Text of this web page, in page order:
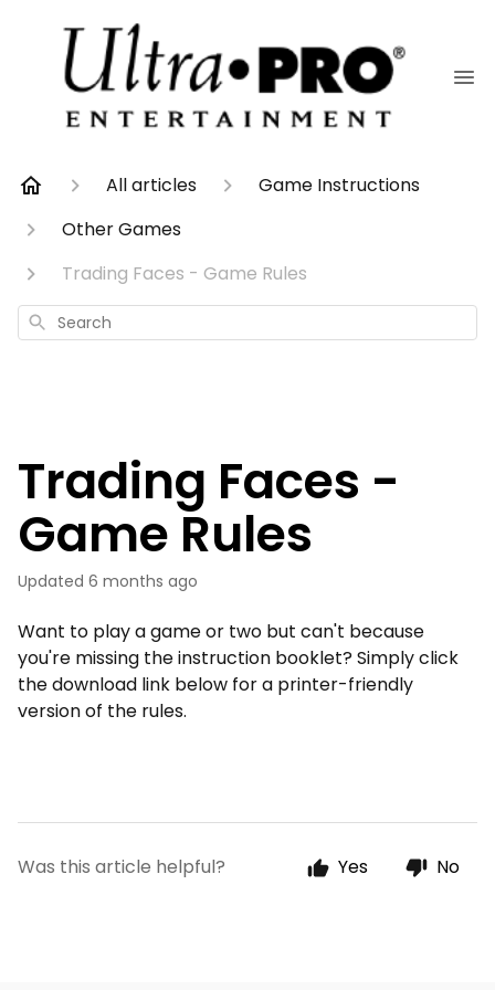
All articles
Game Instructions
Other Games
Trading Faces - Game Rules
Search
Trading Faces -
Game Rules
Updated 6 months ago
Want to play a game or two but can't because
you're missing the instruction booklet? Simply click
the download link below for a printer-friendly
version of the rules.
Was this article helpful? Yes No